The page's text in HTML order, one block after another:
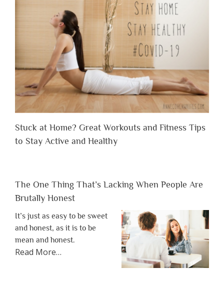
Stuck at Home? Great Workouts and Fitness Tips
to Stay Active and Healthy
The One Thing That’s Lacking When People Are
Brutally Honest
It’s just as easy to be sweet
and honest, as it is to be
mean and honest.
Read Moreabout
…